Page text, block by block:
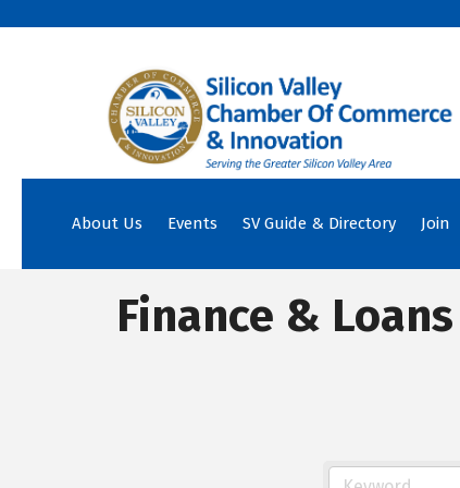
About Us Events SV Guide & Directory Join
Finance & Loans